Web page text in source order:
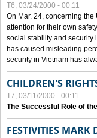
T6, 03/24/2000 - 00:11
On Mar. 24, concerning
attention for their own
social stability and security
has caused misleading
security in Vietnam has
CHILDREN'S
T7, 03/11/2000 - 00:11
The Successful Role of
FESTIVITIES